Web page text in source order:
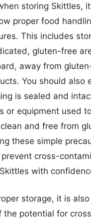
storing Skittles,
proper food
This includes
gluten-free
away from
You should also
is sealed and
or equipment used
and free from
these simple
cross-
with
storage, it is
the potential for